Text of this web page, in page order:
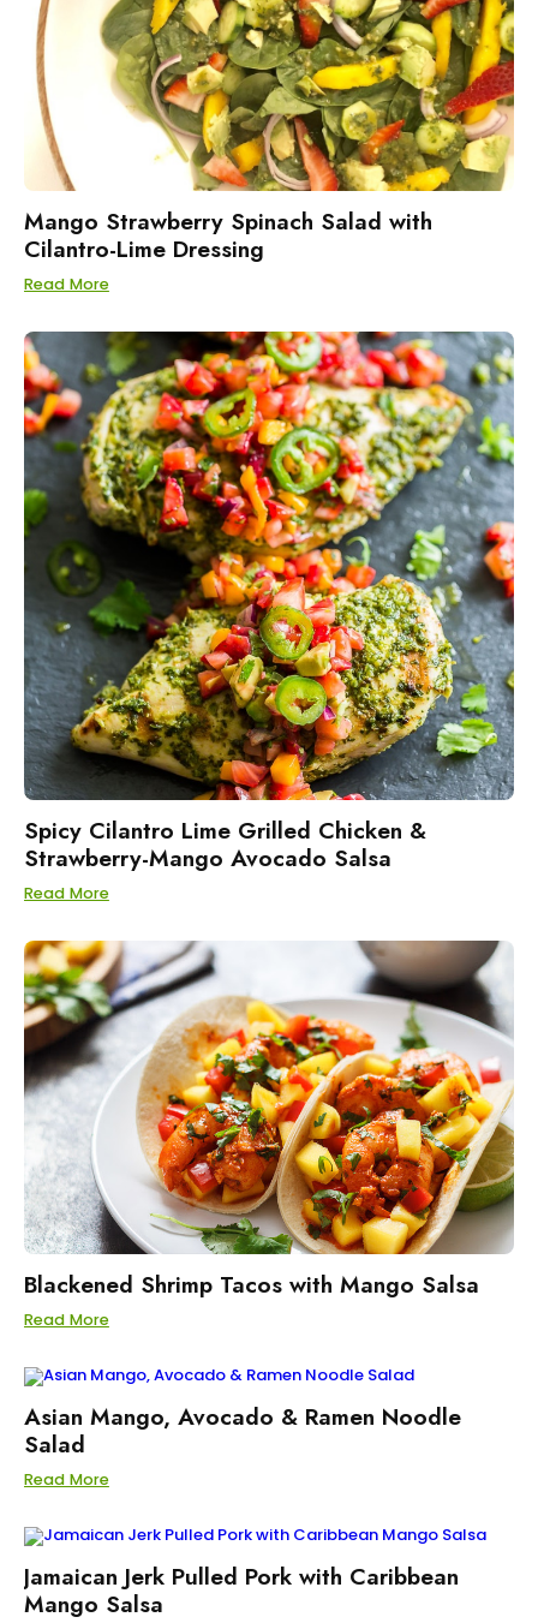
Mango Strawberry Spinach Salad with
Cilantro-Lime Dressing
Read More
Spicy Cilantro Lime Grilled Chicken &
Strawberry-Mango Avocado Salsa
Read More
Blackened Shrimp Tacos with Mango Salsa
Read More
Asian Mango, Avocado & Ramen Noodle
Salad
Read More
Jamaican Jerk Pulled Pork with Caribbean
Mango Salsa